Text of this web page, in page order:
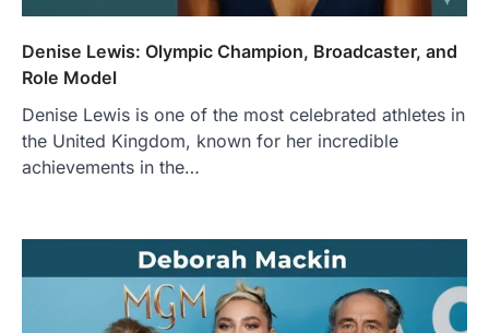
Denise Lewis: Olympic Champion, Broadcaster, and
Role Model
Denise Lewis is one of the most celebrated athletes in
the United Kingdom, known for her incredible
achievements in the…